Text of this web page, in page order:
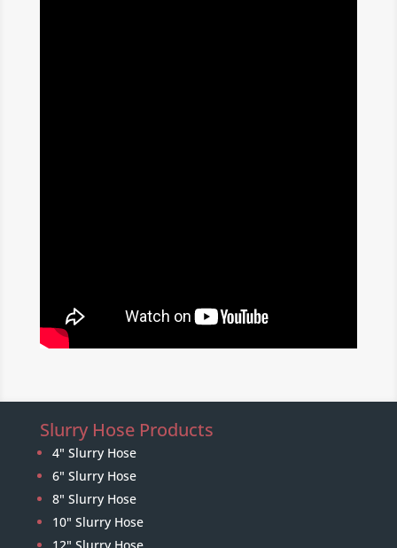
Slurry Hose Products
4" Slurry Hose
6" Slurry Hose
8" Slurry Hose
10" Slurry Hose